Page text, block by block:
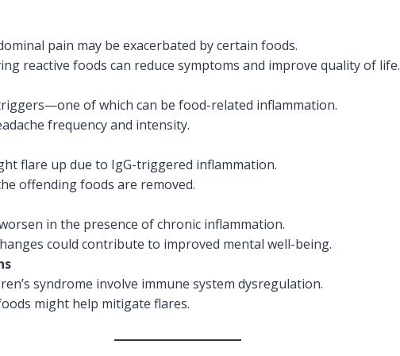
pain may be exacerbated by certain foods.
reactive foods can reduce symptoms and improve quality of life.
of which can be food-related inflammation.
frequency and intensity.
flare up due to IgG-triggered inflammation.
offending foods are removed.
in the presence of chronic inflammation.
could contribute to improved mental well-being.
syndrome involve immune system dysregulation.
might help mitigate flares.